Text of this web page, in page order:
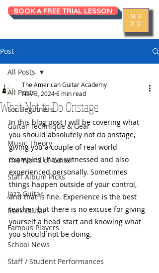
ME
NU
BOOK A FREE TRIAL LESSON
Post
All Posts
For Beginners
Guitar Technique & Gear
Music Theory
The World of Guitar
Staff Album Picks
Jazz Guitar
Rock Guitar
Famous Players
School News
Staff / Student Performances
All Posts
What Not to Do Onstage
The American Guitar Academy
Nov 3, 20246 min read
In this blog post I will be covering what
you should absolutely not do onstage,
giving you a couple of real world
examples I have witnessed and also
experienced personally. Sometimes
things happen outside of your control,
and that is fine. Experience is the best
teacher, but there is no excuse for giving
yourself a head start and knowing what
you should not be doing.